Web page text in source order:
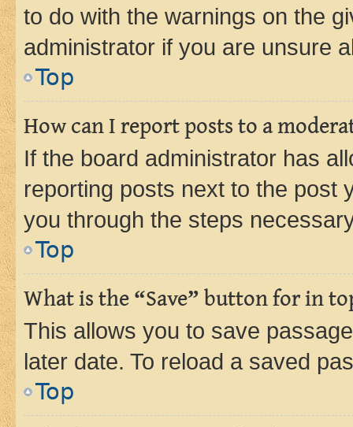
to do with the warnings on the
administrator if you are unsure
Top
How can I report posts to a
If the board administrator has
reporting posts next to the post
you through the steps
Top
What is the “Save” button for in
This allows you to save
later date. To reload a saved
Top